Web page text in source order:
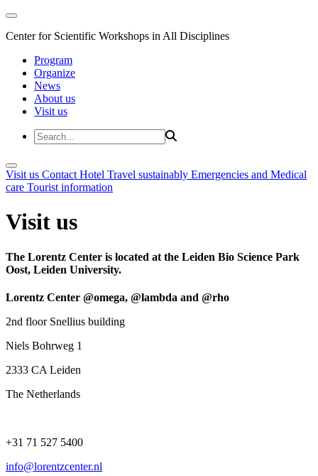
Center for Scientific Workshops in All Disciplines
Program
Organize
News
About us
Visit us
Visit us Contact Hotel Travel sustainably Emergencies and Medical
care Tourist information
Visit us
The Lorentz Center is located at the Leiden Bio Science Park
Oost, Leiden University.
Lorentz Center @omega, @lambda and @rho
2nd floor Snellius building
Niels Bohrweg 1
2333 CA Leiden
The Netherlands
+31 71 527 5400
info@lorentzcenter.nl